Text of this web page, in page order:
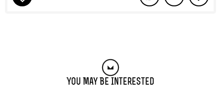
You May Be Interested